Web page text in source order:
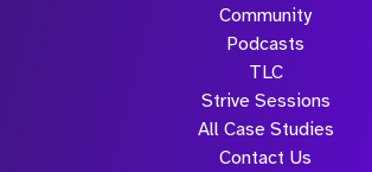
Community
Podcasts
TLC
Strive Sessions
All Case Studies
Contact Us